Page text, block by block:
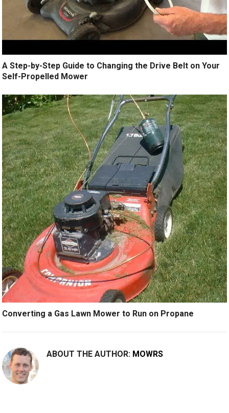
A Step-by-Step Guide to Changing the Drive Belt on Your
Self-Propelled Mower
Converting a Gas Lawn Mower to Run on Propane
ABOUT THE AUTHOR: MOWRS